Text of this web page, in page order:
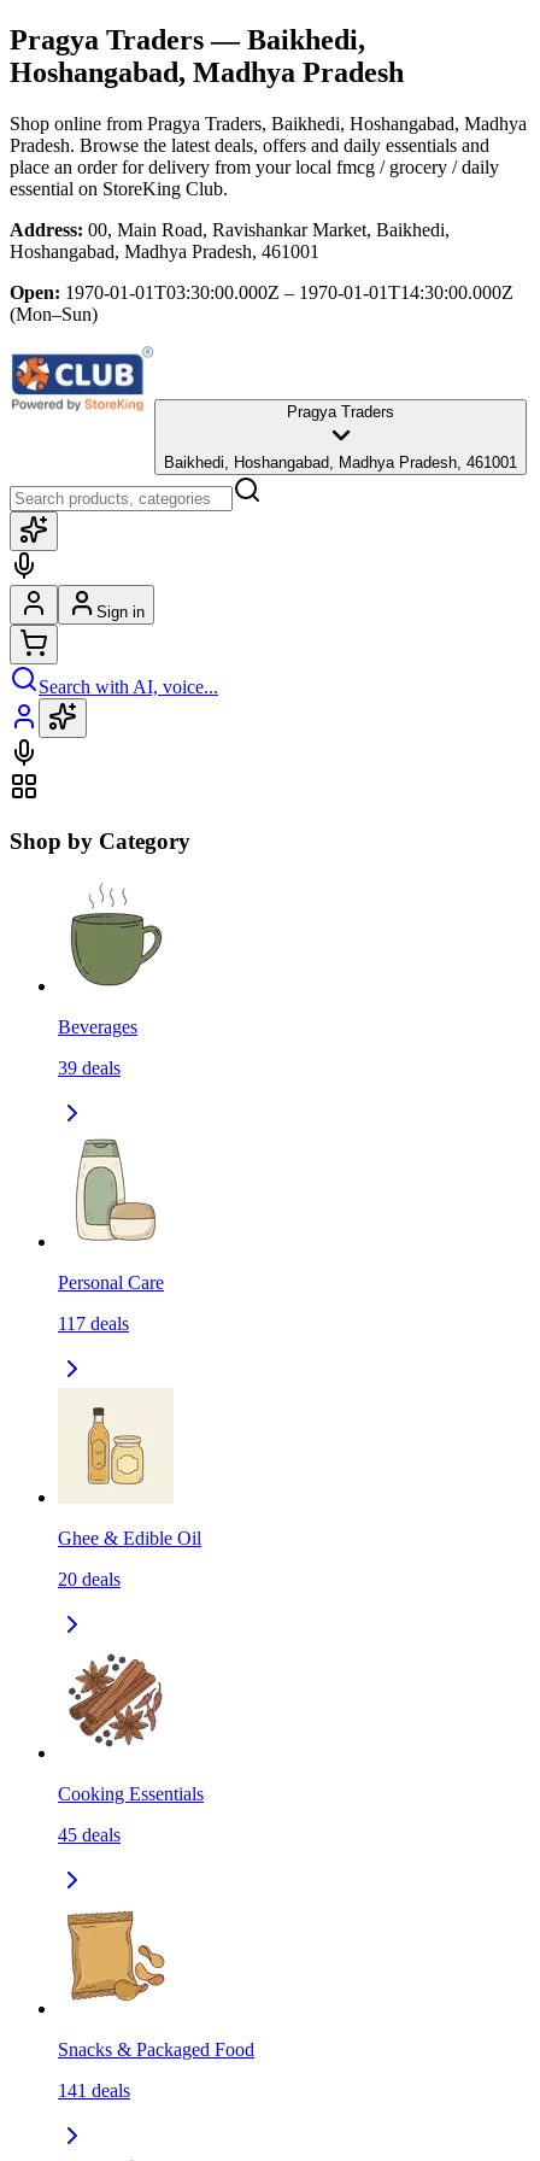
Pragya Traders— Baikhedi,
Hoshangabad, Madhya Pradesh
Shop online from Pragya Traders, Baikhedi, Hoshangabad, Madhya
Pradesh. Browse the latest deals, offers and daily essentials and
place an order for delivery from your local fmcg / grocery / daily
essential on StoreKing Club.
Address: 00, Main Road, Ravishankar Market, Baikhedi,
Hoshangabad, Madhya Pradesh, 461001
Open: 1970-01-01T03:30:00.000Z – 1970-01-01T14:30:00.000Z
(Mon–Sun)
Pragya Traders
Baikhedi, Hoshangabad, Madhya Pradesh, 461001
Sign in
Search with AI, voice...
Shop by Category
Beverages
39 deals
Personal Care
117 deals
Ghee & Edible Oil
20 deals
Cooking Essentials
45 deals
Snacks & Packaged Food
141 deals